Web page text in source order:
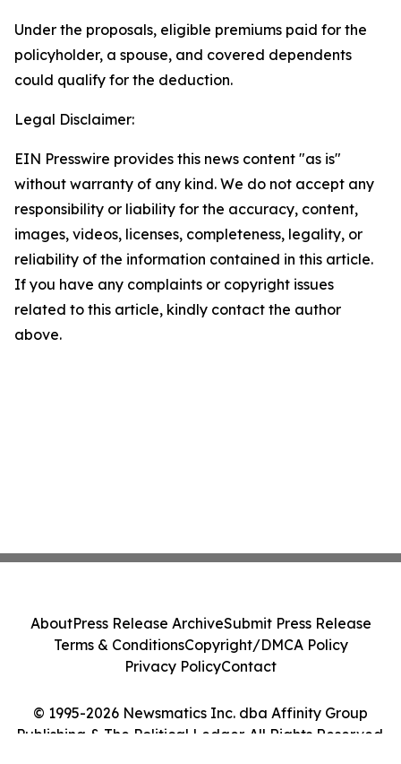
Under the proposals, eligible premiums paid for the
policyholder, a spouse, and covered dependents
could qualify for the deduction.
Legal Disclaimer:
EIN Presswire provides this news content "as is"
without warranty of any kind. We do not accept any
responsibility or liability for the accuracy, content,
images, videos, licenses, completeness, legality, or
reliability of the information contained in this article.
If you have any complaints or copyright issues
related to this article, kindly contact the author
above.
© 1995-2026 Newsmatics Inc. dba Affinity Group
Publishing & The Political Ledger. All Rights Reserved.
AboutPress Release ArchiveSubmit Press Release
Terms & ConditionsCopyright/DMCA Policy
Privacy PolicyContact